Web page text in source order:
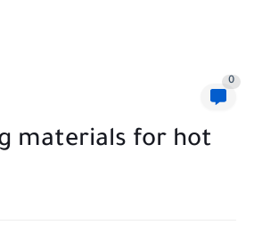
0
materials for hot